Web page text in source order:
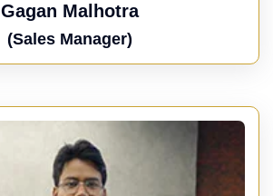
Gagan Malhotra
(Sales Manager)